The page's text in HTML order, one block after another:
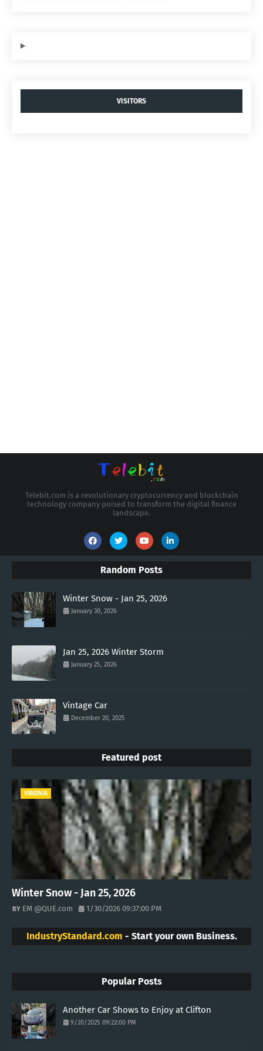
VISITORS
Telebit.com is a revolutionary cryptocurrency and blockchain
technology company poised to transform the digital finance
landscape.
Random Posts
Winter Snow - Jan 25, 2026
January 30, 2026
Jan 25, 2026 Winter Storm
January 25, 2026
Vintage Car
December 20, 2025
Featured post
VIRGINIA
Winter Snow - Jan 25, 2026
EM @QUE.com 1/30/2026 09:37:00 PM
IndustryStandard.com - Start your own Business.
Popular Posts
Another Car Shows to Enjoy at Clifton
9/20/2025 09:22:00 PM